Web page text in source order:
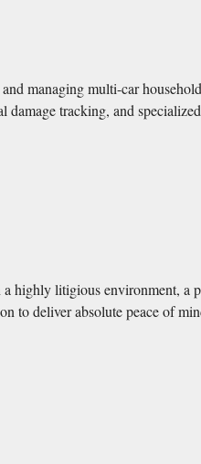
managing multi-car
tracking, and
highly litigious environment, a
to deliver absolute peace of